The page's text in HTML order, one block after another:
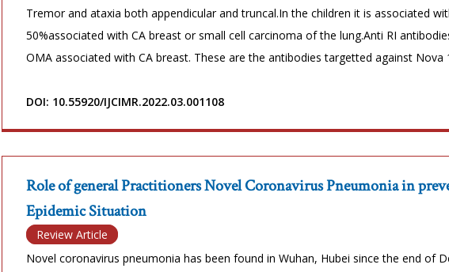
Tremor and ataxia both appendicular and truncal.In the children it is associated
50%associated with CA breast or small cell carcinoma of the lung.Anti RI
OMA associated with CA breast. These are the antibodies targetted against Nova
DOI: 10.55920/IJCIMR.2022.03.001108
Role of general Practitioners Novel Coronavirus Pneumonia in
Epidemic Situation
Review Article
Novel coronavirus pneumonia has been found in Wuhan, Hubei since the end of